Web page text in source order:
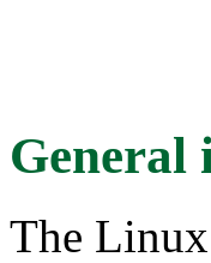
General
The